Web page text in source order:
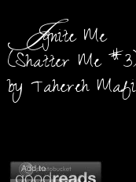
Ignite Me
(Shatter Me
by Tahereh Mafi